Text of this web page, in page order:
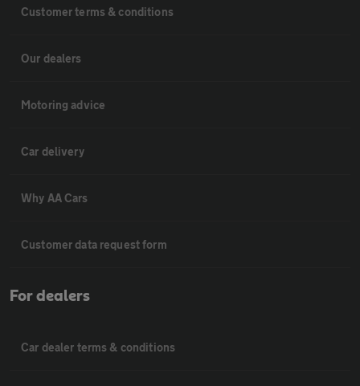
Customer terms & conditions
Our dealers
Motoring advice
Car delivery
Why AA Cars
Customer data request form
For dealers
Car dealer terms & conditions